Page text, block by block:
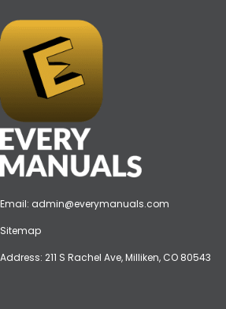
Email: admin@everymanuals.com
Sitemap
Address: 211 S Rachel Ave, Milliken, CO 80543